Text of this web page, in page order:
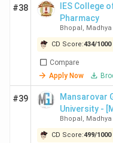
Bhopal?
Top-Ranked MBA
Agencies
Multiple agencies,
Today, rank the Top
of the best MBA
rankings and NAAC
#38
IES College
Pharmacy
Bhopal ,
CD Score:434/1000
Compare
Apply Now
#39
Mansarovar
University -
Bhopal ,
CD Score:499/1000